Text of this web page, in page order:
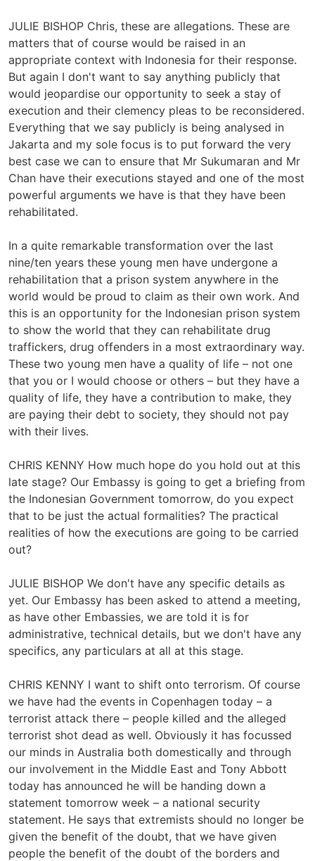
JULIE BISHOP Chris, these are allegations. These are
matters that of course would be raised in an
appropriate context with Indonesia for their response.
But again I don't want to say anything publicly that
would jeopardise our opportunity to seek a stay of
execution and their clemency pleas to be reconsidered.
Everything that we say publicly is being analysed in
Jakarta and my sole focus is to put forward the very
best case we can to ensure that Mr Sukumaran and Mr
Chan have their executions stayed and one of the most
powerful arguments we have is that they have been
rehabilitated.
In a quite remarkable transformation over the last
nine/ten years these young men have undergone a
rehabilitation that a prison system anywhere in the
world would be proud to claim as their own work. And
this is an opportunity for the Indonesian prison system
to show the world that they can rehabilitate drug
traffickers, drug offenders in a most extraordinary way.
These two young men have a quality of life – not one
that you or I would choose or others – but they have a
quality of life, they have a contribution to make, they
are paying their debt to society, they should not pay
with their lives.
CHRIS KENNY How much hope do you hold out at this
late stage? Our Embassy is going to get a briefing from
the Indonesian Government tomorrow, do you expect
that to be just the actual formalities? The practical
realities of how the executions are going to be carried
out?
JULIE BISHOP We don't have any specific details as
yet. Our Embassy has been asked to attend a meeting,
as have other Embassies, we are told it is for
administrative, technical details, but we don't have any
specifics, any particulars at all at this stage.
CHRIS KENNY I want to shift onto terrorism. Of course
we have had the events in Copenhagen today – a
terrorist attack there – people killed and the alleged
terrorist shot dead as well. Obviously it has focussed
our minds in Australia both domestically and through
our involvement in the Middle East and Tony Abbott
today has announced he will be handing down a
statement tomorrow week – a national security
statement. He says that extremists should no longer be
given the benefit of the doubt, that we have given
people the benefit of the doubt of the borders and